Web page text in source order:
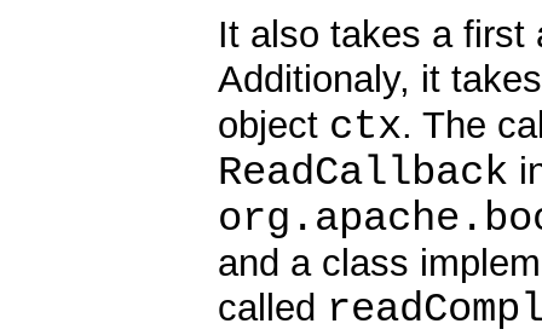
It also takes a first
Additionaly, it
object ctx. The
ReadCallback
and a class
called